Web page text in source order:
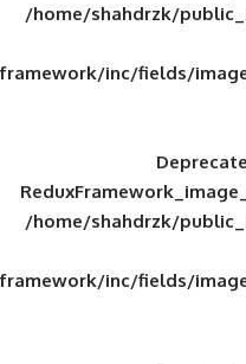
/home/
framework/
/home/
framework/